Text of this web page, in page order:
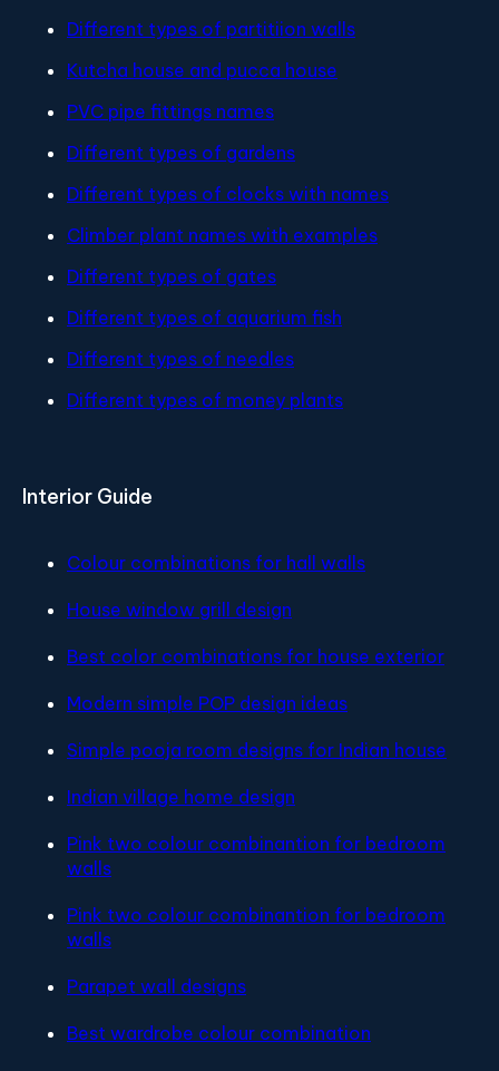
Different types of partitiion walls
Kutcha house and pucca house
PVC pipe fittings names
Different types of gardens
Different types of clocks with names
Climber plant names with examples
Different types of gates
Different types of aquarium fish
Different types of needles
Different types of money plants
Interior Guide
Colour combinations for hall walls
House window grill design
Best color combinations for house exterior
Modern simple POP design ideas
Simple pooja room designs for Indian house
Indian village home design
Pink two colour combinantion for bedroom
walls
Pink two colour combinantion for bedroom
walls
Parapet wall designs
Best wardrobe colour combination